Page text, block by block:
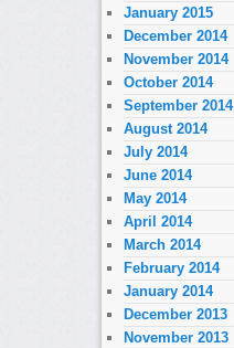
January 2015
December 2014
November 2014
October 2014
September 2014
August 2014
July 2014
June 2014
May 2014
April 2014
March 2014
February 2014
January 2014
December 2013
November 2013